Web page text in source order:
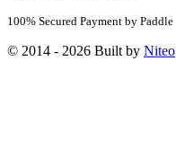
100% Secured Payment by Paddle
© 2014 - 2026 Built by Niteo